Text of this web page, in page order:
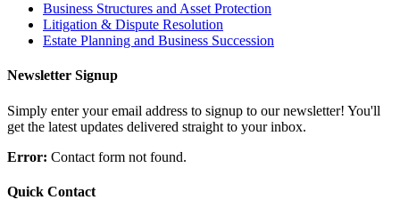
Business Structures and Asset Protection
Litigation & Dispute Resolution
Estate Planning and Business Succession
Newsletter Signup
Simply enter your email address to signup to our newsletter! You'll
get the latest updates delivered straight to your inbox.
Error: Contact form not found.
Quick Contact